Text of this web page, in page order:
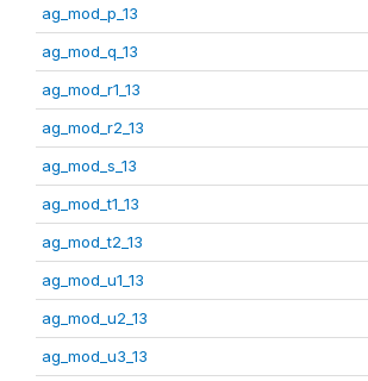
ag_mod_p_13
ag_mod_q_13
ag_mod_r1_13
ag_mod_r2_13
ag_mod_s_13
ag_mod_t1_13
ag_mod_t2_13
ag_mod_u1_13
ag_mod_u2_13
ag_mod_u3_13